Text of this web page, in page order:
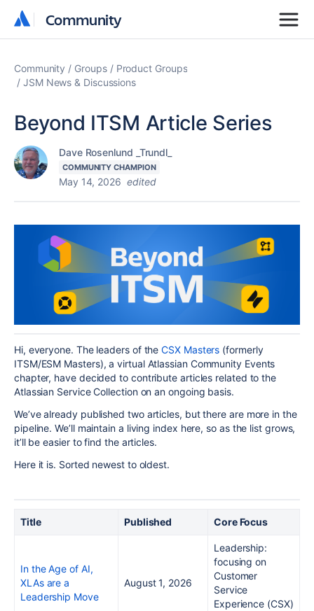
Community
Community
Community Groups
Product Groups
JSM News & Discussions
Beyond ITSM Article Series
Dave Rosenlund _Trundl_
COMMUNITY CHAMPION
May 14, 2026 edited
Hi, everyone. The leaders of theCSX Masters (formerly
ITSM/ESM Masters), a virtual Atlassian Community Events
chapter, have decided to contribute articles related to the
Atlassian Service Collection on an ongoing basis.
We’ve already published two articles, but there are more in the
pipeline. We’ll maintain a living index here, so as the list grows,
it’ll be easier to find the articles.
Here it is. Sorted newest to oldest.
Title Published Core Focus
In the Age of AI,
XLAs are a
Leadership Move
August 1, 2026
Leadership:
focusing on
Customer
Service
Experience (CSX)